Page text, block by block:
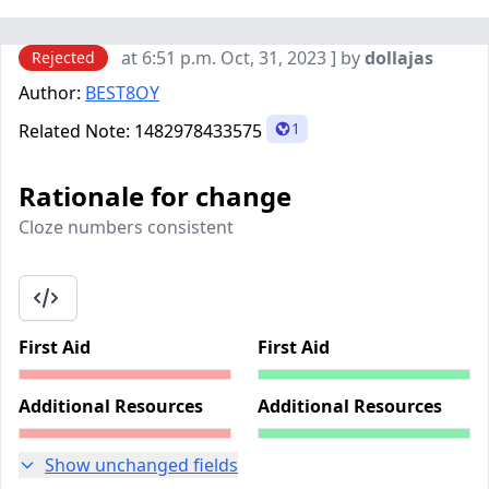
Rejected at 6:51 p.m. Oct, 31, 2023 ] bydollajas
Author: BEST8OY
Related Note: 1482978433575 1
Rationale for change
Cloze numbers consistent
First Aid First Aid
Additional Resources Additional Resources
Show unchanged fields